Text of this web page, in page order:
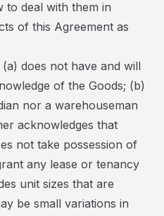
to deal with them in
of this Agreement as
does not have and will
of the Goods; (b)
nor a warehouseman
acknowledges that
not take possession of
any lease or tenancy
unit sizes that are
be small variations in